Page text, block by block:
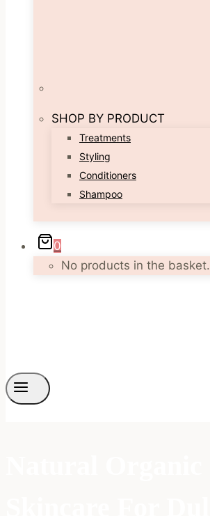
SHOP BY PRODUCT
Treatments
Styling
Conditioners
Shampoo
0
No products in the basket.